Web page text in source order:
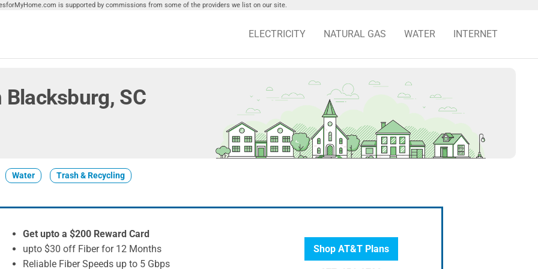
is supported by commissions from some of the providers we list on our site.
ELECTRICITY NATURAL GAS WATER INTERNET
SC
Water Trash & Recycling
Get upto a $200 Reward Card
upto $30 off Fiber for 12 Months
Reliable Fiber Speeds up to 5 Gbps
Shop AT&T Plans